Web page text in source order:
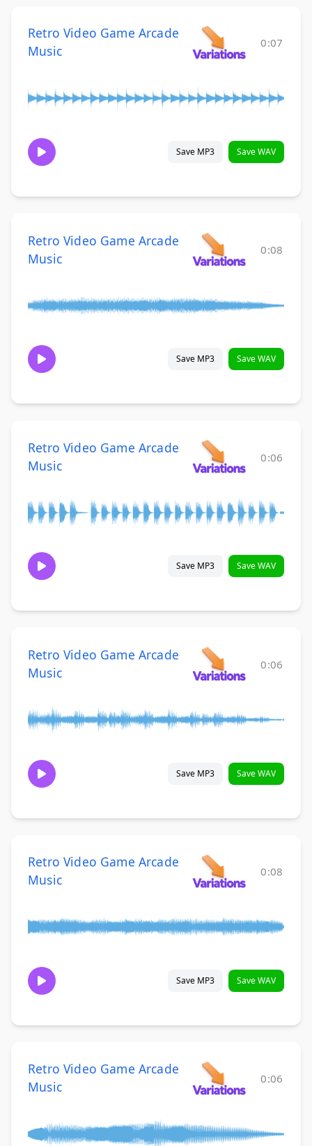
Retro Video Game Arcade
Music
0:07
Save MP3 Save WAV
Retro Video Game Arcade
Music
0:08
Save MP3 Save WAV
Retro Video Game Arcade
Music
0:06
Save MP3 Save WAV
Retro Video Game Arcade
Music
0:06
Save MP3 Save WAV
Retro Video Game Arcade
Music
0:08
Save MP3 Save WAV
Retro Video Game Arcade
Music
0:06